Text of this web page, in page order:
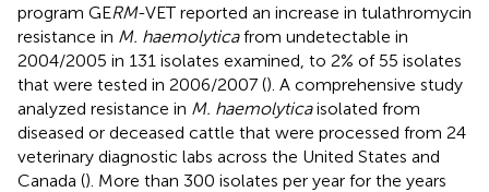
program GERM-VET reported an increase in tulathromycin
resistance in M. haemolyticafrom undetectable in
2004/2005 in 131 isolates examined, to 2% of 55 isolates
that were tested in 2006/2007 (). A comprehensive study
analyzed resistance in M. haemolyticaisolated from
diseased or deceased cattle that were processed from 24
veterinary diagnostic labs across the United States and
Canada (). More than 300 isolates per year for the years